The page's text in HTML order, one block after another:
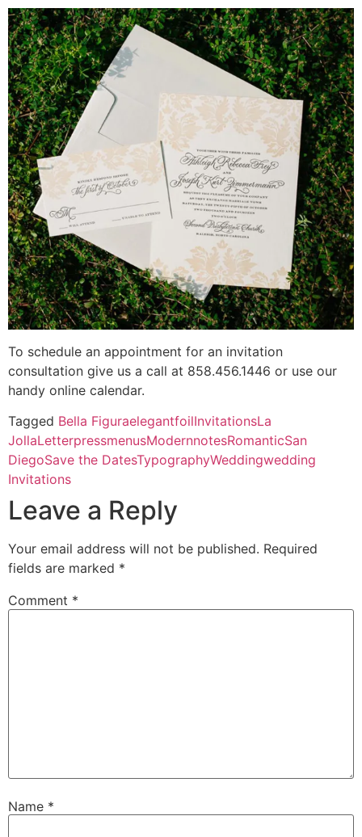
To schedule an appointment for an invitation
consultation give us a call at 858.456.1446 or use our
handy online calendar.
Tagged Bella FiguraelegantfoilInvitationsLa
JollaLetterpressmenusModernnotesRomanticSan
DiegoSave the DatesTypographyWeddingwedding
Invitations
Leave a Reply
Your email address will not be published. Required
fields are marked *
Comment *
Name *